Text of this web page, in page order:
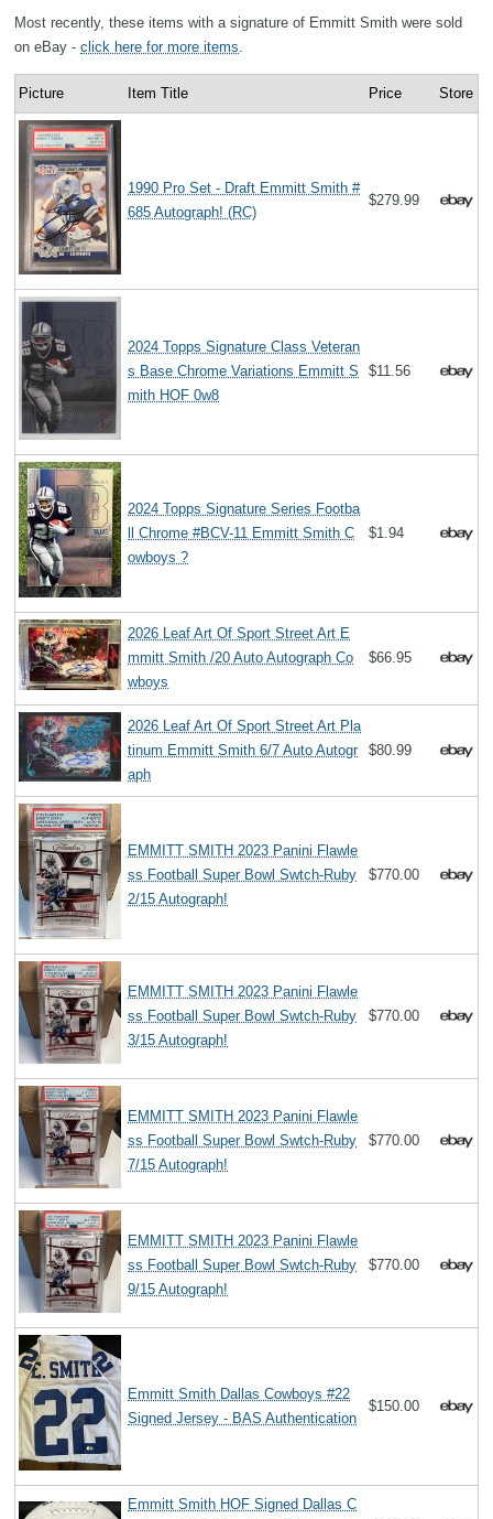
Most recently, these items with a signature of Emmitt Smith were sold
on eBay - click here for more items.
Picture Item Title Price Store
1990 Pro Set - Draft Emmitt Smith #
685 Autograph! (RC)
$279.99
2024 Topps Signature Class Veteran
s Base Chrome Variations Emmitt S
mith HOF 0w8
$11.56
2024 Topps Signature Series Footba
ll Chrome #BCV-11 Emmitt Smith C
owboys ?
$1.94
2026 Leaf Art Of Sport Street Art E
mmitt Smith /20 Auto Autograph Co
wboys
$66.95
2026 Leaf Art Of Sport Street Art Pla
tinum Emmitt Smith 6/7 Auto Autogr
aph
$80.99
EMMITT SMITH 2023 Panini Flawle
ss Football Super Bowl Swtch-Ruby
2/15 Autograph!
$770.00
EMMITT SMITH 2023 Panini Flawle
ss Football Super Bowl Swtch-Ruby
3/15 Autograph!
$770.00
EMMITT SMITH 2023 Panini Flawle
ss Football Super Bowl Swtch-Ruby
7/15 Autograph!
$770.00
EMMITT SMITH 2023 Panini Flawle
ss Football Super Bowl Swtch-Ruby
9/15 Autograph!
$770.00
Emmitt Smith Dallas Cowboys #22
Signed Jersey - BAS Authentication
$150.00
Emmitt Smith HOF Signed Dallas C